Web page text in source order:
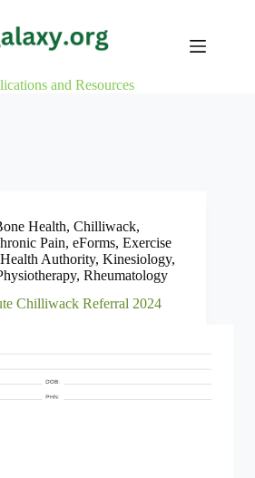
and Resources
Health, Chilliwack,
Pain, eForms, Exercise
Authority, Kinesiology,
, Rheumatology
Chilliwack Referral 2024